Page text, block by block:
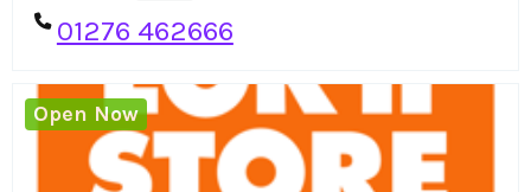
01276 462666
Open Now